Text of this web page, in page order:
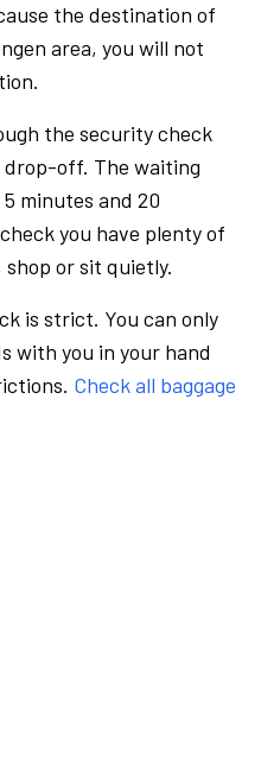
the destination of
area, you will not
the security check
off. The waiting
minutes and 20
you have plenty of
or sit quietly.
is strict. You can only
with you in your hand
Check all baggage